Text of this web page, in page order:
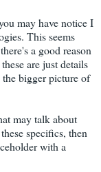
may have notice I
This seems
a good reason
are just details
bigger picture of
may talk about
specifics, then
with a